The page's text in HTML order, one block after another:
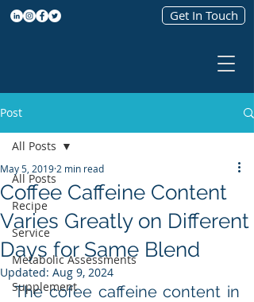
Get In Touch
Post
All Posts
Recipe
Service
Metabolic Assessments
Supplement
All Posts
Coffee Caffeine Content
Varies Greatly on Different
Days for Same Blend
May 5, 2019 2 min read
Updated: Aug 9, 2024
The cofee caffeine content in